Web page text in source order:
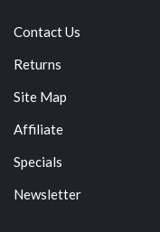
Contact Us
Returns
Site Map
Affiliate
Specials
Newsletter